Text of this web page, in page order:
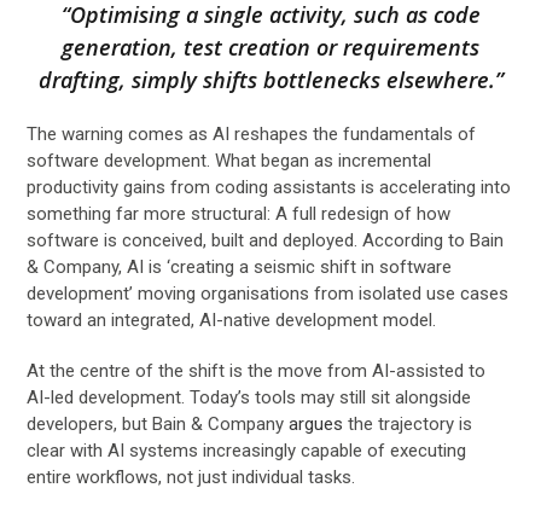
“Optimising a single activity, such as code
generation, test creation or requirements
drafting, simply shifts bottlenecks elsewhere.”
The warning comes as AI reshapes the fundamentals of
software development. What began as incremental
productivity gains from coding assistants is accelerating into
something far more structural: A full redesign of how
software is conceived, built and deployed. According to Bain
& Company, AI is ‘creating a seismic shift in software
development’ moving organisations from isolated use cases
toward an integrated, AI-native development model.
At the centre of the shift is the move from AI-assisted to
AI-led development. Today’s tools may still sit alongside
developers, but Bain & Companyargues the trajectory is
clear with AI systems increasingly capable of executing
entire workflows, not just individual tasks.